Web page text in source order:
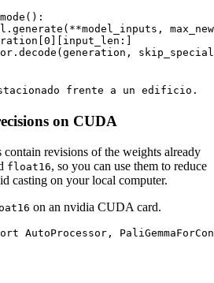
0 ][input_len:]
frente a un edificio.
on CUDA
contain revisions of the weights already
float16, so you can use them to reduce
casting on your local computer.
on an nvidia CUDA card.